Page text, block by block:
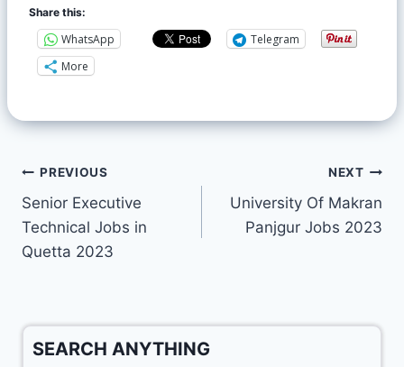
Share this:
WhatsApp
Telegram
More
PREVIOUS
Senior Executive
Technical Jobs in
Quetta 2023
NEXT
University Of Makran
Panjgur Jobs 2023
SEARCH ANYTHING